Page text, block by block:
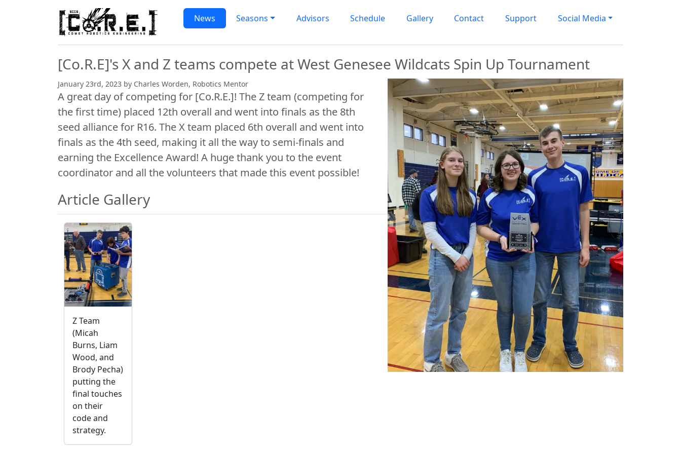
News Articles
Skip to main content News Seasons Advisors Schedule Gallery Contact Support Social Media
[Co.R.E]'s X and Z teams compete at West Genesee Wildcats Spin Up Tournament
January 23rd, 2023 by Charles Worden, Robotics Mentor
A great day of competing for [Co.R.E.]! The Z team (competing for
the first time) placed 12th overall and went into finals as the 8th
seed alliance for R16. The X team placed 6th overall and went into
finals as the 4th seed, making it all the way to semi-finals and
earning the Excellence Award! A huge thank you to the event
coordinator and all the volunteers that made this event possible!
Article Gallery
Z Team
(Micah
Burns, Liam
Wood, and
Brody Pecha)
putting the
final touches
on their
code and
strategy.